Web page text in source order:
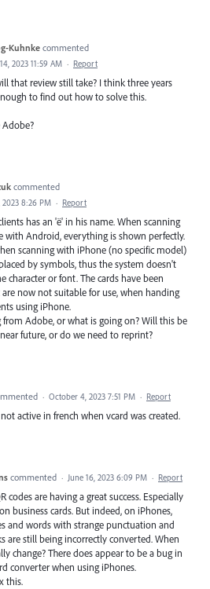
Kuhnkecommented
2023 11:59 AM · Report
that review still take? I think three years
to find out how to solve this.
commented
2023 8:26 PM · Report
has an 'ë' in his name. When scanning
with Android, everything is shown perfectly.
scanning with iPhone (no specific model)
by symbols, thus the system doesn't
character or font. The cards have been
now not suitable for use, when handing
using iPhone.
from Adobe, or what is going on? Will this be
future, or do we need to reprint?
· October 4, 2023 7:51 PM · Report
active in french when vcard was created.
commented · June 16, 2023 6:09 PM · Report
codes are having a great success. Especially
business cards. But indeed, on iPhones,
and words with strange punctuation and
are still being incorrectly converted. When
change? There does appear to be a bug in
converter when using iPhones.
this.